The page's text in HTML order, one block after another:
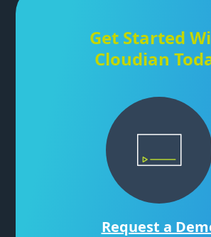
Get Started
Cloudian
Request a